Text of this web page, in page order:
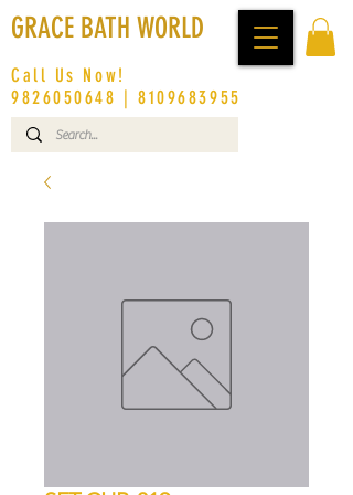
GRACE BATH WORLD
Call Us Now!
9826050648 |8109683955